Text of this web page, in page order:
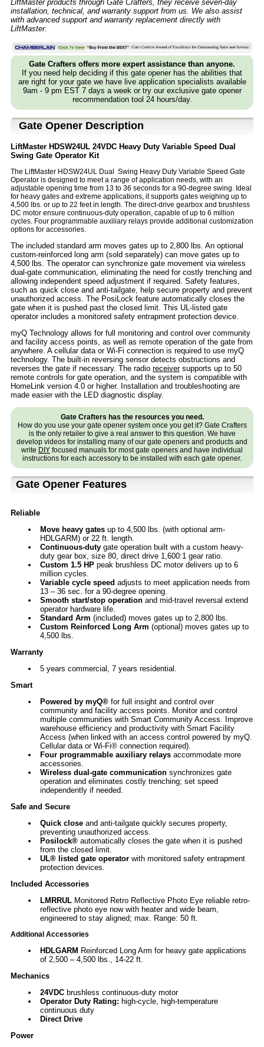
LiftMaster products through Gate Crafters, they receive seven-day
installation, technical, and warranty support from us. We also assist
with advanced support and warranty replacement directly with
LiftMaster.
Gate Crafters offers more expert assistance than anyone.
If you need help deciding if this gate opener has the abilities that
are right for your gate we have live application specialists available
9am - 9 pm EST 7 days a week or try our exclusive gate opener
recommendation tool 24 hours/day.
Gate Opener Description
LiftMaster HDSW24UL 24VDC Heavy Duty Variable Speed Dual
Swing Gate Operator Kit
The LiftMaster HDSW24UL Dual Swing Heavy Duty Variable Speed Gate
Operator is designed to meet a range of application needs, with an
adjustable opening time from 13 to 36 seconds for a 90-degree swing. Ideal
for heavy gates and extreme applications, it supports gates weighing up to
4,500 lbs. or up to 22 feet in length. The direct-drive gearbox and brushless
DC motor ensure continuous-duty operation, capable of up to 6 million
cycles. Four programmable auxiliary relays provide additional customization
options for accessories.
The included standard arm moves gates up to 2,800 lbs. An optional
custom-reinforced long arm (sold separately) can move gates up to
4,500 lbs. The operator can synchronize gate movement via wireless
dual-gate communication, eliminating the need for costly trenching and
allowing independent speed adjustment if required. Safety features,
such as quick close and anti-tailgate, help secure property and prevent
unauthorized access. The PosiLock feature automatically closes the
gate when it is pushed past the closed limit. This UL-listed gate
operator includes a monitored safety entrapment protection device.
myQ Technology allows for full monitoring and control over community
and facility access points, as well as remote operation of the gate from
anywhere. A cellular data or Wi-Fi connection is required to use myQ
technology. The built-in reversing sensor detects obstructions and
reverses the gate if necessary. The radio receiversupports up to 50
remote controls for gate operation, and the system is compatible with
HomeLink version 4.0 or higher. Installation and troubleshooting are
made easier with the LED diagnostic display.
Gate Crafters has the resources you need.
How do you use your gate opener system once you get it? Gate Crafters
is the only retailer to give a real answer to this question. We have
develop videos for installing many of our gate openers and products and
write DIY focused manuals for most gate openers and have individual
instructions for each accessory to be installed with each gate opener.
Gate Opener Features
Reliable
Move heavy gates up to 4,500 lbs. (with optional arm-
HDLGARM) or 22 ft. length.
Continuous-duty gate operation built with a custom heavy-
duty gear box, size 80, direct drive 1,600:1 gear ratio.
Custom 1.5 HP peak brushless DC motor delivers up to 6
million cycles.
Variable cycle speed adjusts to meet application needs from
13 – 36 sec. for a 90-degree opening.
Smooth start/stop operation and mid-travel reversal extend
operator hardware life.
Standard Arm (included) moves gates up to 2,800 lbs.
Custom Reinforced Long Arm (optional) moves gates up to
4,500 lbs.
Warranty
5 years commercial, 7 years residential.
Smart
Powered by myQ® for full insight and control over
community and facility access points. Monitor and control
multiple communities with Smart Community Access. Improve
warehouse efficiency and productivity with Smart Facility
Access (when linked with an access control powered by myQ.
Cellular data or Wi-Fi® connection required).
Four programmable auxiliary relays accommodate more
accessories.
Wireless dual-gate communication synchronizes gate
operation and eliminates costly trenching; set speed
independently if needed.
Safe and Secure
Quick close and anti-tailgate quickly secures property,
preventing unauthorized access.
Posilock® automatically closes the gate when it is pushed
from the closed limit.
UL® listed gate operator with monitored safety entrapment
protection devices.
Included Accessories
LMRRUL Monitored Retro Reflective Photo Eye reliable retro-
reflective photo eye now with heater and wide beam,
engineered to stay aligned; max. Range: 50 ft.
Additional Accessories
HDLGARM Reinforced Long Arm for heavy gate applications
of 2,500 – 4,500 lbs., 14-22 ft.
Mechanics
24VDC brushless continuous-duty motor
Operator Duty Rating: high-cycle, high-temperature
continuous duty
Direct Drive
Power